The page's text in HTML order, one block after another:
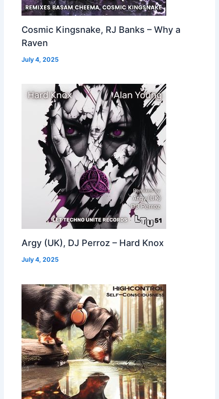
Cosmic Kingsnake, RJ Banks – Why a
Raven
July 4, 2025
Argy (UK), DJ Perroz – Hard Knox
July 4, 2025